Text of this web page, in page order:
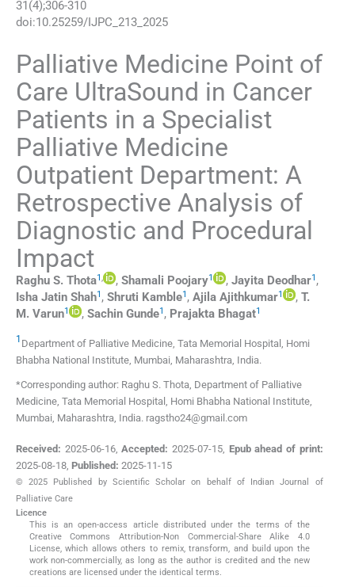
31(4);306-310
doi:10.25259/IJPC_213_2025
Palliative Medicine Point of
Care UltraSound in Cancer
Patients in a Specialist
Palliative Medicine
Outpatient Department: A
Retrospective Analysis of
Diagnostic and Procedural
Impact
Raghu S. Thota1, , Shamali Poojary1 , Jayita Deodhar1 ,
Isha Jatin Shah1 , Shruti Kamble1 , Ajila Ajithkumar1 , T.
M. Varun1 , Sachin Gunde1 , Prajakta Bhagat1
1 Department of Palliative Medicine, Tata Memorial Hospital, Homi
Bhabha National Institute Mumbai, Maharashtra India.
*Corresponding author: Raghu S. Thota, Department of Palliative
Medicine, Tata Memorial Hospital, Homi Bhabha National Institute,
Mumbai, Maharashtra, India. ragstho24@gmail.com
Received: 2025-06-16,Accepted: 2025-07-15, Epub ahead of print:
2025-08-18 Published: 2025-11-15
© 2025 Published by Scientific Scholar on behalf of Indian Journal of
Palliative Care
Licence
This is an open-access article distributed under the terms of the
Creative Commons Attribution-Non Commercial-Share Alike 4.0
License, which allows others to remix, transform, and build upon the
work non-commercially, as long as the author is credited and the new
creations are licensed under the identical terms.